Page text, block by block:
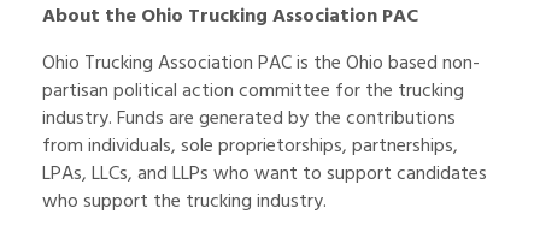
About the Ohio Trucking Association PAC
Ohio Trucking Association PAC is the Ohio based non-
partisan political action committee for the trucking
industry. Funds are generated by the contributions
from individuals, sole proprietorships, partnerships,
LPAs, LLCs, and LLPs who want to support candidates
who support the trucking industry.